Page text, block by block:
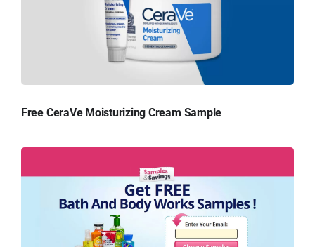
Free CeraVe Moisturizing Cream Sample